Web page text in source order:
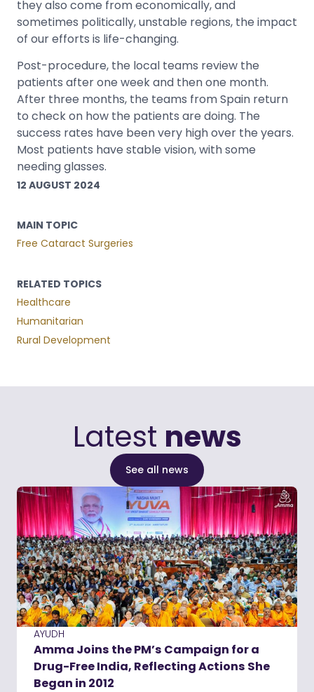
12 AUGUST 2024
MAIN TOPIC
Free Cataract Surgeries
RELATED TOPICS
Healthcare
Humanitarian
Rural Development
they also come from economically, and
sometimes politically, unstable regions, the impact
of our efforts is life-changing.
Post-procedure, the local teams review the
patients after one week and then one month.
After three months, the teams from Spain return
to check on how the patients are doing. The
success rates have been very high over the years.
Most patients have stable vision, with some
needing glasses.
Latest news
See all news
AYUDH
Amma Joins the PM’s Campaign for a
Drug-Free India, Reflecting Actions She
Began in 2012